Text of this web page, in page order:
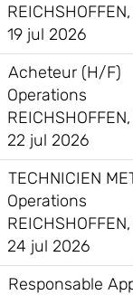
19 jul 2026
Acheteur (H/F)
Operations
22 jul 2026
TECHNICIEN
Operations
24 jul 2026
Responsable